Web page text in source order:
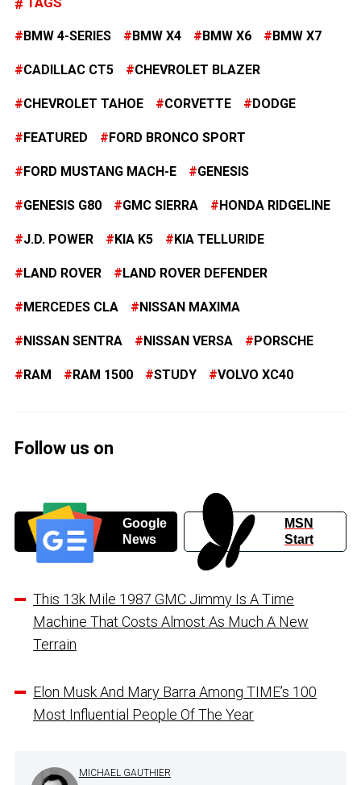
BMW 4-SERIES BMW X4 BMW X6 BMW X7
CADILLAC CT5 CHEVROLET BLAZER
CHEVROLET TAHOE CORVETTE DODGE
FEATURED FORD BRONCO SPORT
FORD MUSTANG MACH-E GENESIS
GENESIS G80 GMC SIERRA HONDA RIDGELINE
J.D. POWER KIA K5 KIA TELLURIDE
LAND ROVER LAND ROVER DEFENDER
MERCEDES CLA NISSAN MAXIMA
NISSAN SENTRA NISSAN VERSA PORSCHE
RAM RAM 1500 STUDY VOLVO XC40
Follow us on
Google
News
MSN
Start
This 13k Mile 1987 GMC Jimmy Is A Time
Machine That Costs Almost As Much A New
Terrain
Elon Musk And Mary Barra Among TIME’s 100
Most Influential People Of The Year
MICHAEL GAUTHIER